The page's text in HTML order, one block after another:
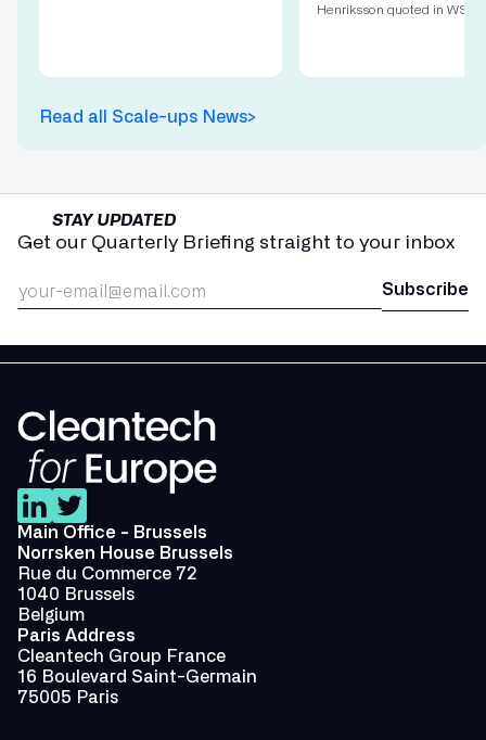
Henriksson quoted in WSJ.
Read all Scale-ups News>
STAY UPDATED
Get our Quarterly Briefing straight to your inbox
Main Office - Brussels
Norrsken House Brussels
Rue du Commerce 72
1040 Brussels
Belgium
Paris Address
Cleantech Group France
16 Boulevard Saint-Germain
75005 Paris